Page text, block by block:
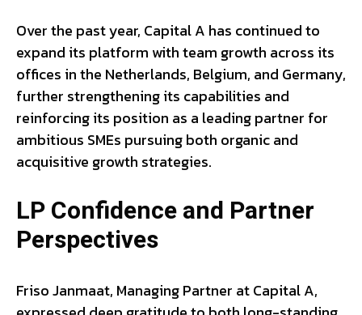
Over the past year, Capital A has continued to
expand its platform with team growth across its
offices in the Netherlands, Belgium, and Germany,
further strengthening its capabilities and
reinforcing its position as a leading partner for
ambitious SMEs pursuing both organic and
acquisitive growth strategies.
LP Confidence and Partner
Perspectives
Friso Janmaat, Managing Partner at Capital A,